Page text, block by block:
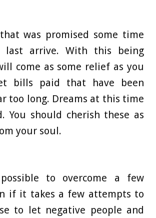
was promised some time
arrive. With this being
come as some relief as you
bills paid that have been
too long. Dreams at this time
You should cherish these as
your soul.
to overcome a few
if it takes a few attempts to
to let negative people and